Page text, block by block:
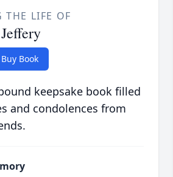
THE LIFE OF
Buy Book
keepsake book filled
and condolences from